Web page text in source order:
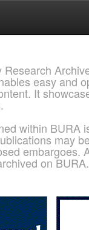
Research
easy and
It
within BURA
may
embargoes.
on BURA.